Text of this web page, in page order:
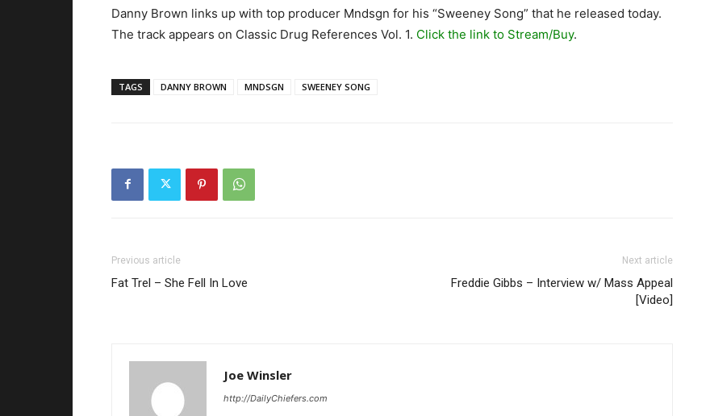
Danny Brown links up with top producer Mndsgn for his “Sweeney Song” that he released today.
The track appears on Classic Drug References Vol. 1. Click the link to Stream/Buy.
TAGS DANNY BROWN MNDSGN SWEENEY SONG
Previous article
Fat Trel – She Fell In Love
Next article
Freddie Gibbs – Interview w/ Mass Appeal
[Video]
Joe Winsler
http://DailyChiefers.com